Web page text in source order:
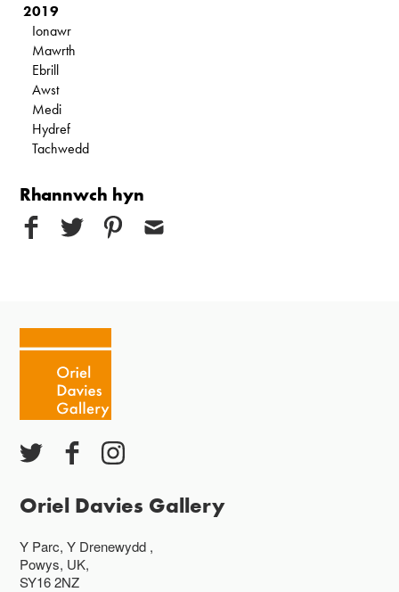
2019
Ionawr
Mawrth
Ebrill
Awst
Medi
Hydref
Tachwedd
Rhannwch hyn
Oriel Davies Gallery
Y Parc, Y Drenewydd ,
Powys, UK,
SY16 2NZ